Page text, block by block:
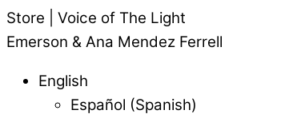
Store | Voice of The Light
Emerson & Ana Mendez Ferrell
English
Español (Spanish)